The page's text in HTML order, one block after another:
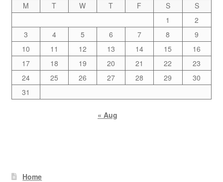
M
T W T F S
S
1
2
3
4 5 6 7 8
9
10
11 12 13 14 15
16
17
18 19 20 21 22
23
24
25 26 27 28 29
30
31
« Aug
Home